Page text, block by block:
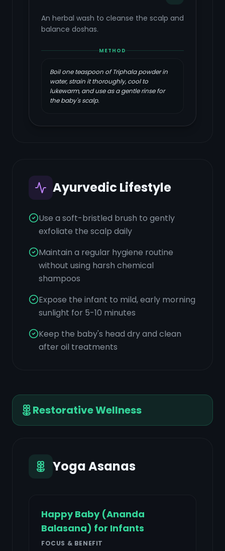
An herbal wash to cleanse the scalp and
balance doshas.
METHOD
Boil one teaspoon of Triphala powder in
water, strain it thoroughly, cool to
lukewarm, and use as a gentle rinse for
the baby's scalp.
Ayurvedic Lifestyle
Use a soft-bristled brush to gently
exfoliate the scalp daily
Maintain a regular hygiene routine
without using harsh chemical
shampoos
Expose the infant to mild, early morning
sunlight for 5-10 minutes
Keep the baby's head dry and clean
after oil treatments
Restorative Wellness
Yoga Asanas
Happy Baby (Ananda
Balasana) for Infants
FOCUS & BENEFIT